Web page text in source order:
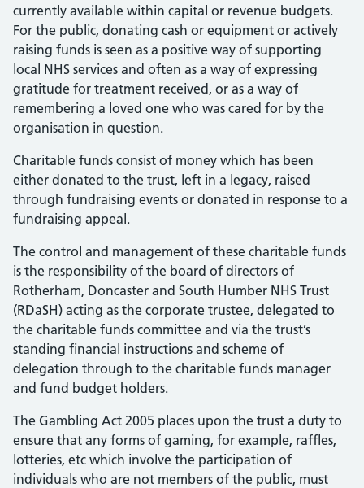
currently available within capital or revenue budgets.
For the public, donating cash or equipment or actively
raising funds is seen as a positive way of supporting
local NHS services and often as a way of expressing
gratitude for treatment received, or as a way of
remembering a loved one who was cared for by the
organisation in question.
Charitable funds consist of money which has been
either donated to the trust, left in a legacy, raised
through fundraising events or donated in response to a
fundraising appeal.
The control and management of these charitable funds
is the responsibility of the board of directors of
Rotherham, Doncaster and South Humber NHS Trust
(RDaSH) acting as the corporate trustee, delegated to
the charitable funds committee and via the trust’s
standing financial instructions and scheme of
delegation through to the charitable funds manager
and fund budget holders.
The Gambling Act 2005 places upon the trust a duty to
ensure that any forms of gaming, for example, raffles,
lotteries, etc which involve the participation of
individuals who are not members of the public, must